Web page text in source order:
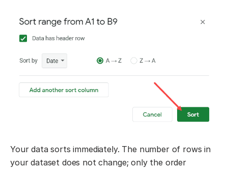
Your data sorts immediately. The number of rows in
your dataset does not change; only the order